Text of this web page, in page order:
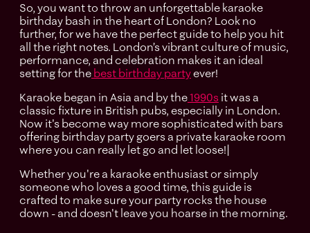
So, you want to throw an unforgettable karaoke
birthday bash in the heart of London? Look no
further, for we have the perfect guide to help you hit
all the right notes. London’s vibrant culture of music,
performance, and celebration makes it an ideal
setting for the best birthday party ever!
Karaoke began in Asia and by the1990s it was a
classic fixture in British pubs, especially in London.
Now it's become way more sophisticated with bars
offering birthday party goers a private karaoke room
where you can really let go and let loose!|
Whether you're a karaoke enthusiast or simply
someone who loves a good time, this guide is
crafted to make sure your party rocks the house
down - and doesn't leave you hoarse in the morning.